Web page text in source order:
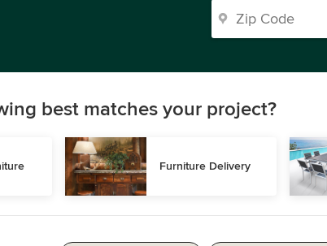
best matches your project?
Furniture Delivery